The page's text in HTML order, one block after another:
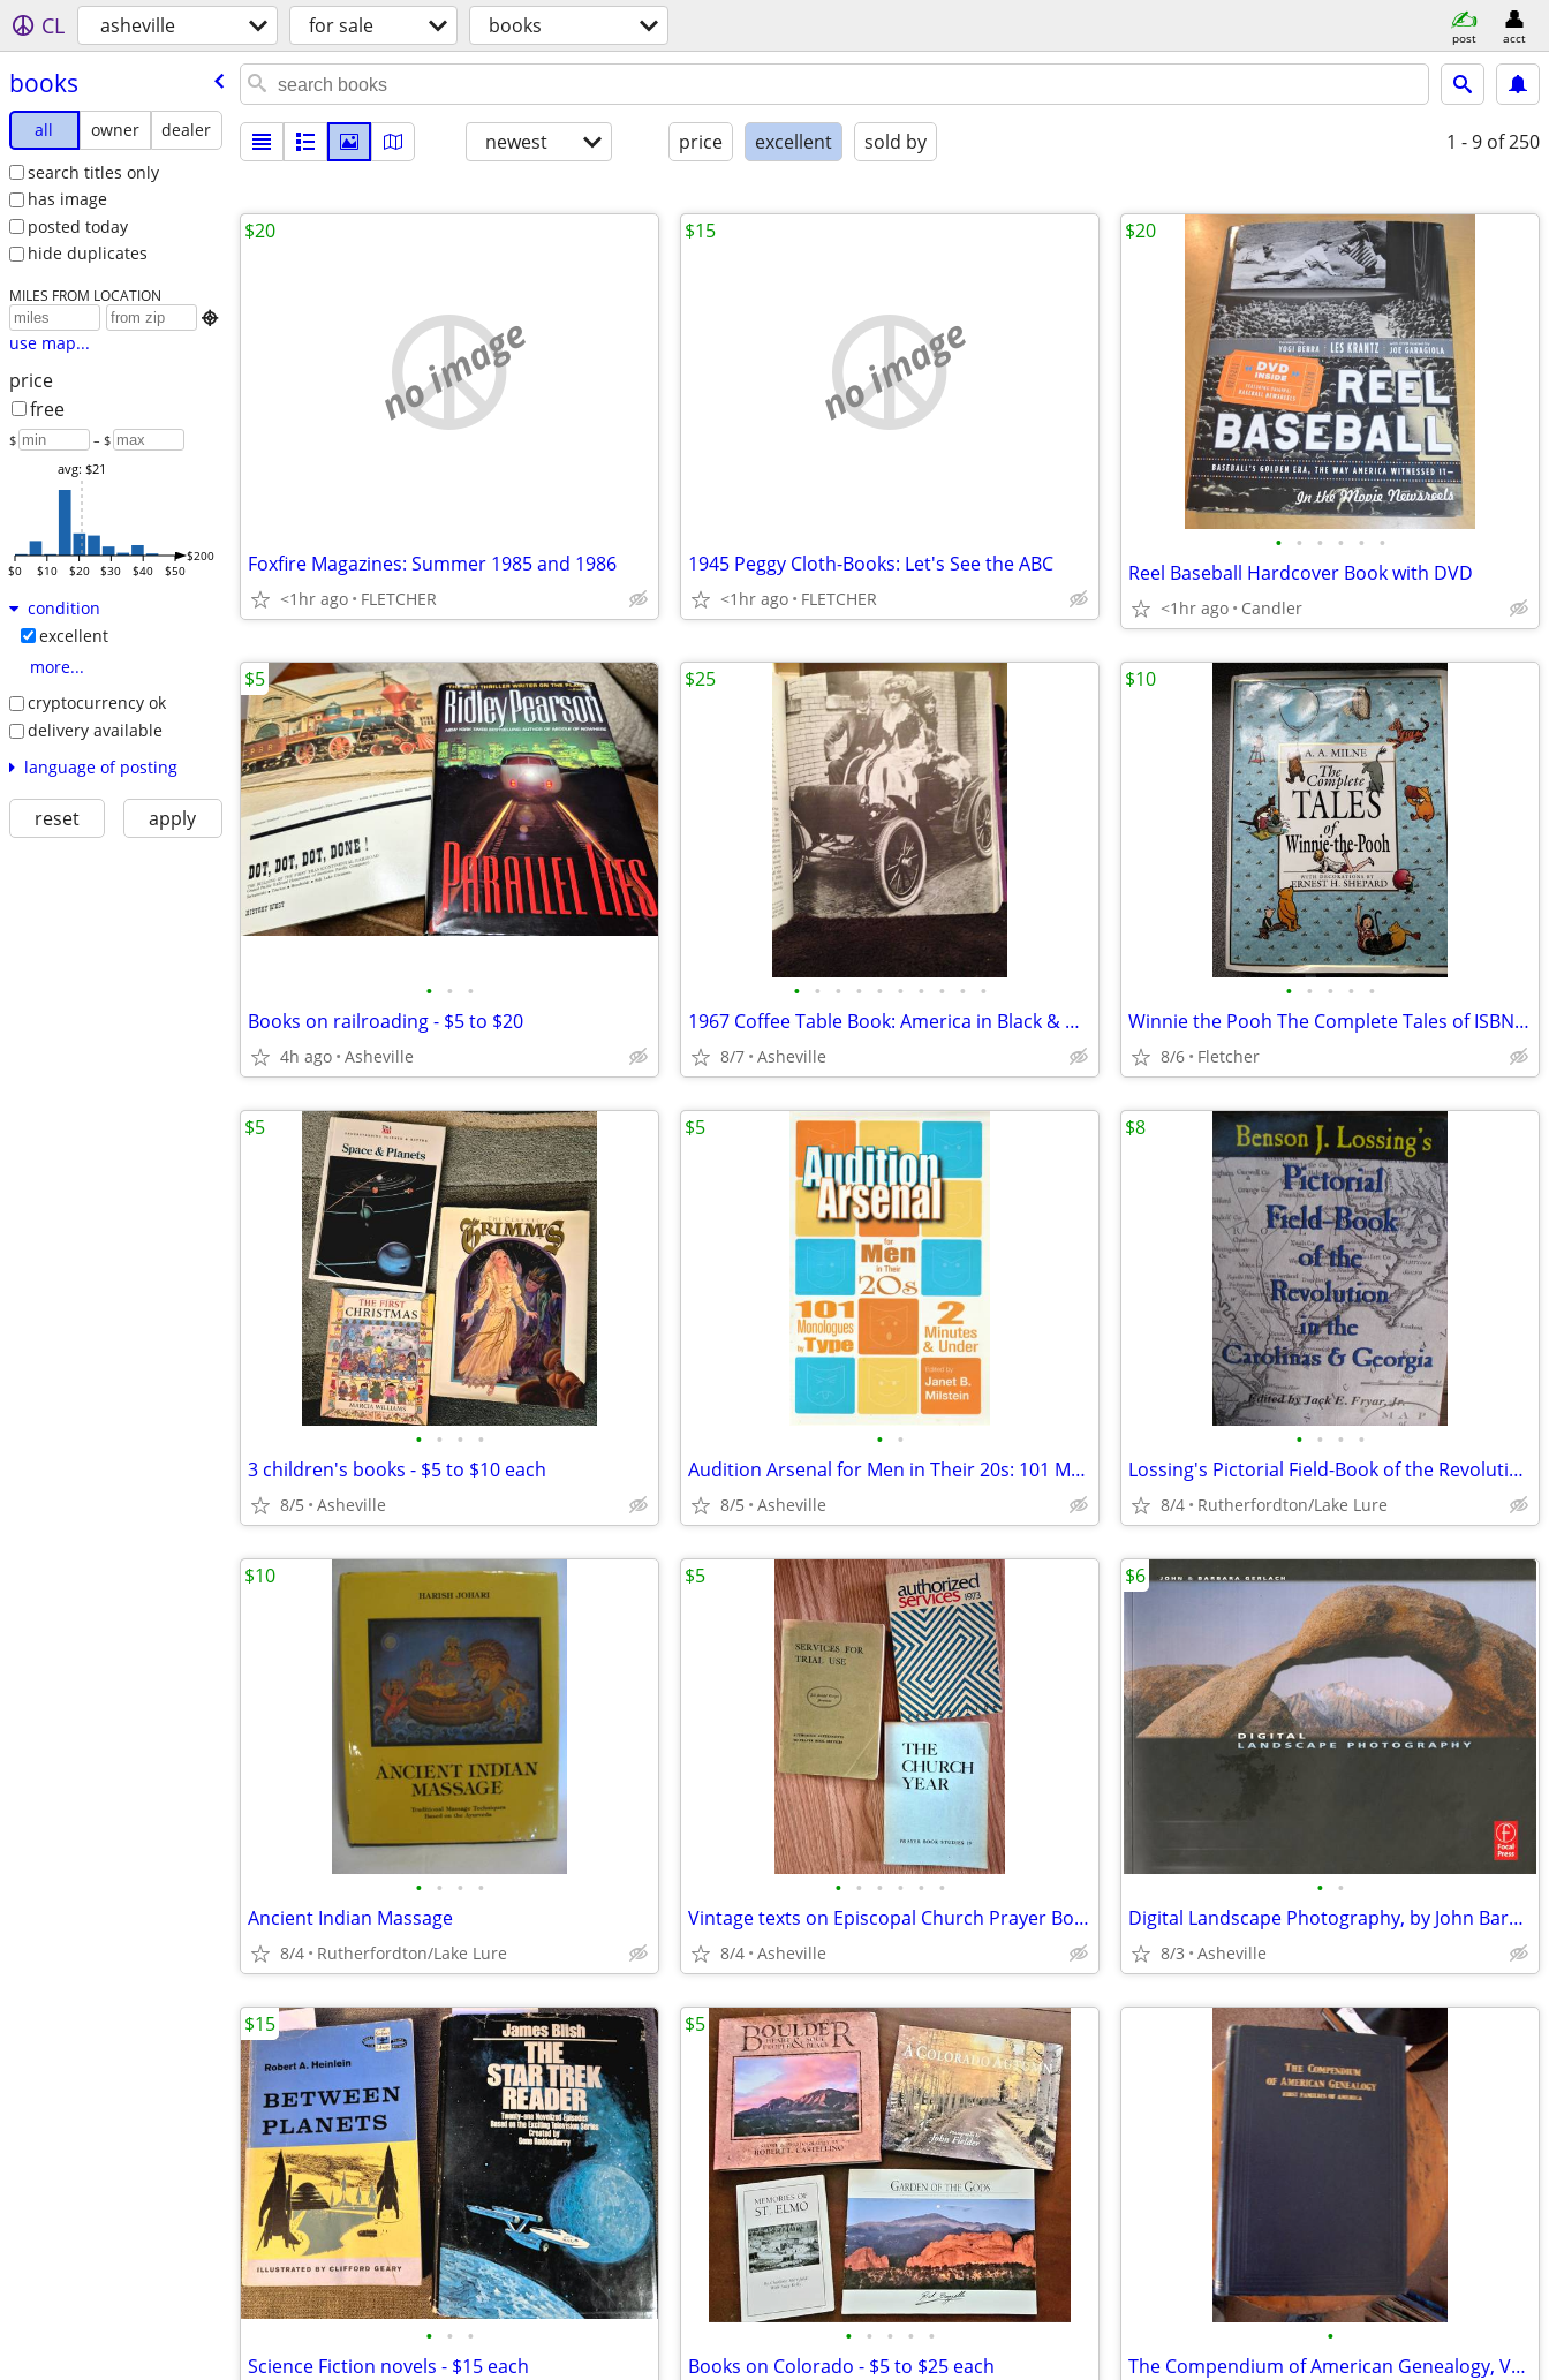
CL asheville for sale books post acct
books
all owner
dealer
search titles only
has image
posted today
hide duplicates
MILES FROM LOCATION

use map...
price
free
$ – $
$0 $10 $20 $30 $40 $50
$200
avg: $21
condition
excellent
more...
cryptocurrency ok
delivery available
language of posting
reset apply
newest price excellent sold by 1 - 9 of 250
no image
Foxfire Magazines: Summer 1985 and 1986
<1hr ago FLETCHER
$20
no image
1945 Peggy Cloth-Books: Let's See the ABC
<1hr ago FLETCHER
$15
• • • • • •
Reel Baseball Hardcover Book with DVD
<1hr ago Candler
$20
• • •
Books on railroading - $5 to $20
4h ago Asheville
$5
• • • • • • • • • •
1967 Coffee Table Book: America in Black & White and Color 1900-1942
8/7 Asheville
$25
• • • • •
Winnie the Pooh The Complete Tales of ISBN 0-525-45060-2
8/6 Fletcher
$10
• • • •
3 children's books - $5 to $10 each
8/5 Asheville
$5
• •
Audition Arsenal for Men in Their 20s: 101 Monologues, 2 min or less
8/5 Asheville
$5
• • • •
Lossing's Pictorial Field-Book of the Revolution in the Carolinas & Ge
8/4 Rutherfordton/Lake Lure
$8
• • • •
Ancient Indian Massage
8/4 Rutherfordton/Lake Lure
$10
• • • • • •
Vintage texts on Episcopal Church Prayer Book Revision - $5 to $20 ea
8/4 Asheville
$5
• •
Digital Landscape Photography, by John Barbara Gerlach
8/3 Asheville
$6
• • •
Science Fiction novels - $15 each
$15
• • • • •
Books on Colorado - $5 to $25 each
$5
•
The Compendium of American Genealogy, Volume VI - 1937 FIRST Ed.